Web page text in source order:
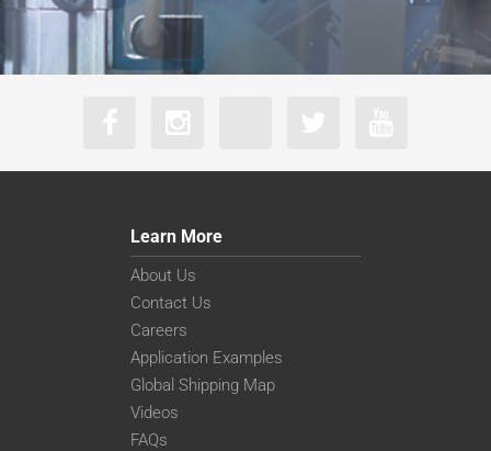
Learn More
About Us
Contact Us
Careers
Application Examples
Global Shipping Map
Videos
FAQs